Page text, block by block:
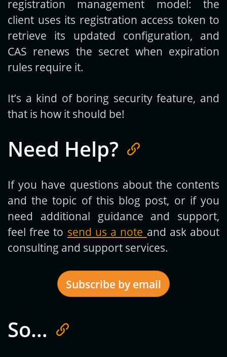
registration management model: the
client uses its registration access token to
retrieve its updated configuration, and
CAS renews the secret when expiration
rules require it.
It’s a kind of boring security feature, and
that is how it should be!
Need Help?
If you have questions about the contents
and the topic of this blog post, or if you
need additional guidance and support,
feel free to send us a note and ask about
consulting and support services.
Subscribe by email
Get new posts by email:
So…